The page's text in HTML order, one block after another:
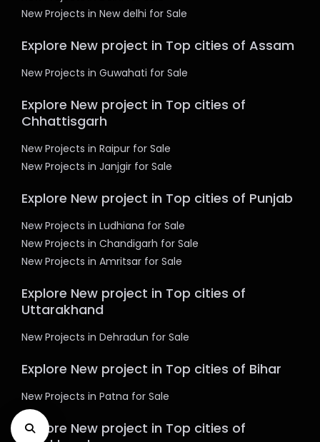
New Projects in New delhi for Sale
Explore New project in Top cities of Assam
New Projects in Guwahati for Sale
Explore New project in Top cities of
Chhattisgarh
New Projects in Raipur for Sale
New Projects in Janjgir for Sale
Explore New project in Top cities of Punjab
New Projects in Ludhiana for Sale
New Projects in Chandigarh for Sale
New Projects in Amritsar for Sale
Explore New project in Top cities of
Uttarakhand
New Projects in Dehradun for Sale
Explore New project in Top cities of Bihar
New Projects in Patna for Sale
Explore New project in Top cities of